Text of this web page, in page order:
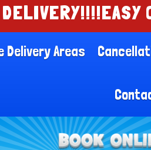
ONLINE
Delivery Areas